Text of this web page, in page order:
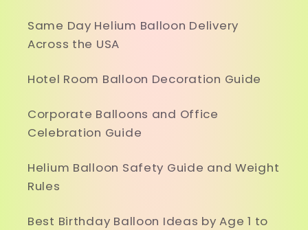
Same Day Helium Balloon Delivery
Across the USA
Hotel Room Balloon Decoration Guide
Corporate Balloons and Office
Celebration Guide
Helium Balloon Safety Guide and Weight
Rules
Best Birthday Balloon Ideas by Age 1 to